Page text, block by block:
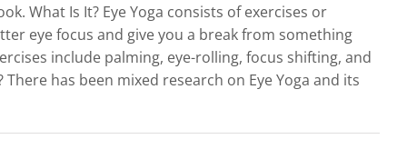
What Is It? Eye Yoga consists of exercises or
eye focus and give you a break from something
include palming, eye-rolling, focus shifting, and
has been mixed research on Eye Yoga and its